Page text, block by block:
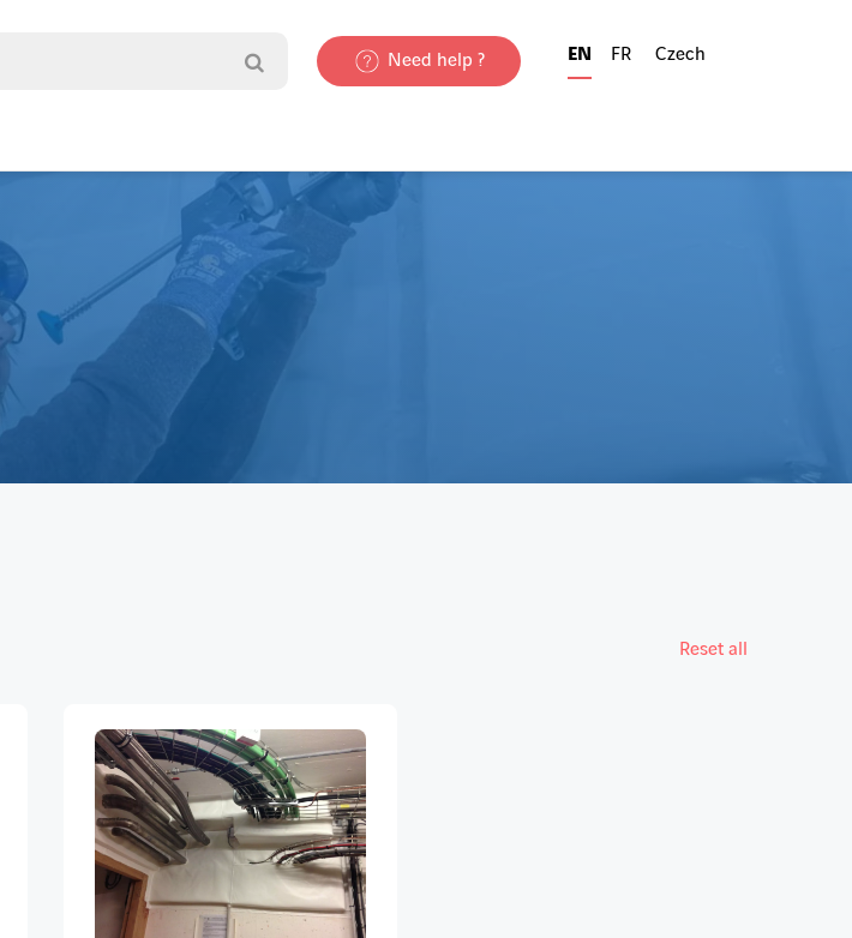
Need help ? EN FR Czech
Reset all